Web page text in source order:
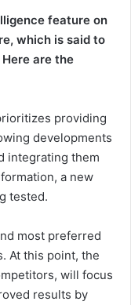
feature on
which is said to
are the
providing
developments
integrating them
a new
tested.
most preferred
At this point, the
will focus
results by